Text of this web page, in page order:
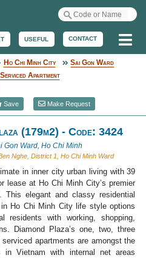
USEFUL CONTACT
Ho Chi Minh City
Sai Gon Ward
Apartment
Save Make Request
(179m2) - Code: 3424
Gon Ward, Ho Chi Minh
Nghe, District 1, Ho Chi Minh Ward
in inner city urban living with 39
lease at Ho Chi Minh City’s premier
This elegant and classy residential
Ho Chi Minh City life style options
residents with working, shopping,
Diamond Plaza’s one, two, three
apartments are amongst the
in Vietnam with internal net areas